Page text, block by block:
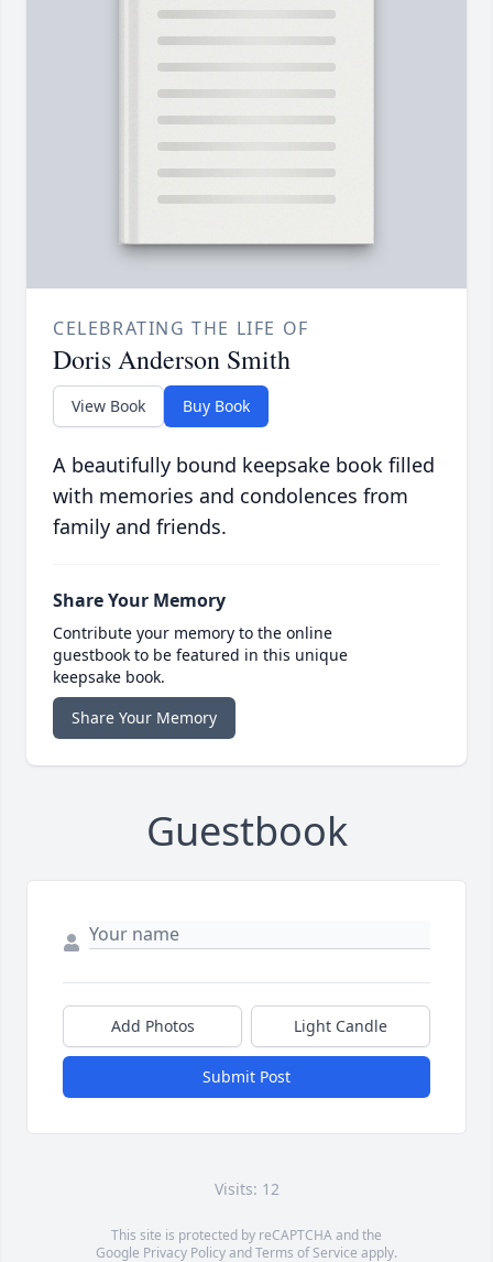
CELEBRATING THE LIFE OF
Doris Anderson Smith
View Book Buy Book
A beautifully bound keepsake book filled
with memories and condolences from
family and friends.
Share Your Memory
Contribute your memory to the online
guestbook to be featured in this unique
keepsake book.
Share Your Memory
Guestbook
Add Photos Light Candle
Submit Post
Visits: 12
This site is protected by reCAPTCHA and the
Google Privacy PolicyandTerms of Service apply.